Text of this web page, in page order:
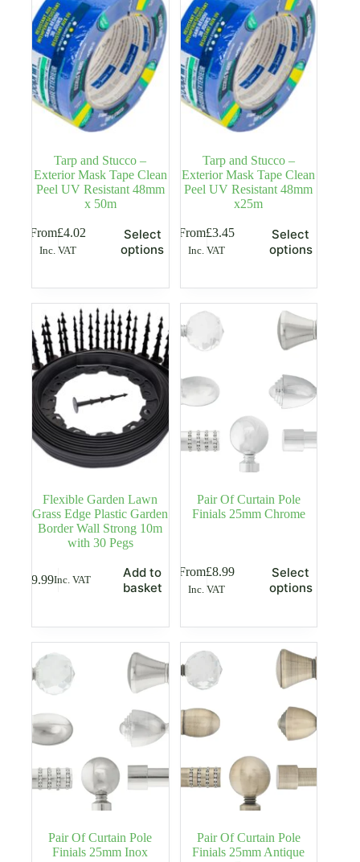
chosen
the
product
page
chosen
the
product
page
Tarp and Stucco –
Exterior Mask Tape Clean
Peel UV Resistant 48mm
x 50m
From£4.02
Inc. VAT
Select
options
This
product
variants.
The
options
may
chosen
product
page
Tarp and Stucco –
Exterior Mask Tape Clean
Peel UV Resistant 48mm
x25m
From£3.45
Inc. VAT
Select
options
This
product
variants.
The
options
may
be
chosen
on
the
product
Flexible Garden Lawn
Grass Edge Plastic Garden
Border Wall Strong 10m
with 30 Pegs
9.99Inc. VAT
Add to
basket
Pair Of Curtain Pole
Finials 25mm Chrome
From£8.99
Inc. VAT
Select
options
This
product
variants.
The
options
may
be
the
product
Pair Of Curtain Pole
Finials 25mm Inox
Pair Of Curtain Pole
Finials 25mm Antique